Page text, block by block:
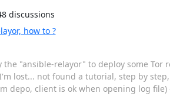
discussions
how to ?
"ansible-relayor" to deploy some Tor
lost... not found a tutorial, step by
depo, client is ok when opening log